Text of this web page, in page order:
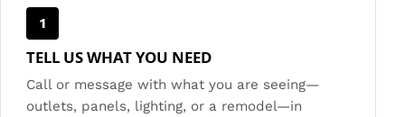
1
TELL US WHAT YOU NEED
Call or message with what you are seeing—
outlets, panels, lighting, or a remodel—in